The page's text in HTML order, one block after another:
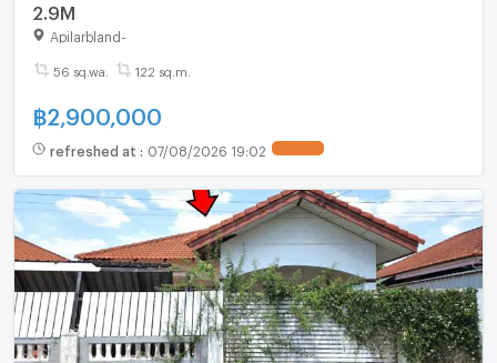
2.9M
Apilarbland
56 sq.wa. 122 sq.m.
฿2,900,000
refreshed at : 07/08/2026 19:02